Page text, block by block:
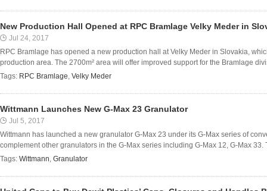
New Production Hall Opened at RPC Bramlage Velky Meder in
Jul 24, 2017
RPC Bramlage has opened a new production hall at Velky Meder in Slovakia,
production area. The 2700m² area will offer improved support for the Bramlage
Tags: RPC Bramlage, Velky Meder
Wittmann Launches New G-Max 23 Granulator
Jul 5, 2017
Wittmann has launched a new granulator G-Max 23 under its G-Max series of
complement other granulators in the G-Max series including G-Max 12, G-Max 33.
Tags: Wittmann, Granulator